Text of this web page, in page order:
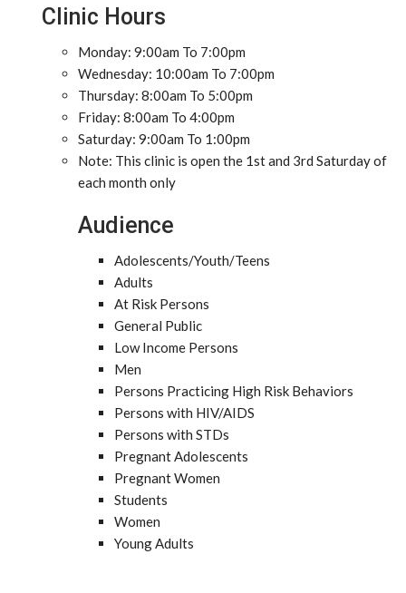
Clinic Hours
Monday: 9:00am To 7:00pm
Wednesday: 10:00am To 7:00pm
Thursday: 8:00am To 5:00pm
Friday: 8:00am To 4:00pm
Saturday: 9:00am To 1:00pm
Note: This clinic is open the 1st and 3rd Saturday of
each month only
Audience
Adolescents/Youth/Teens
Adults
At Risk Persons
General Public
Low Income Persons
Men
Persons Practicing High Risk Behaviors
Persons with HIV/AIDS
Persons with STDs
Pregnant Adolescents
Pregnant Women
Students
Women
Young Adults